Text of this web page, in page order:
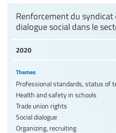
2020
Renforcement du
dialogue social dans le
Themes
Professional standards, status of
Health and safety in schools
Trade union rights
Social dialogue
Organizing, recruiting